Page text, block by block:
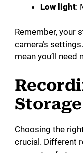
Low light:
Remember, your
camera’s
mean you’ll need
Storage
Choosing the
crucial. Different